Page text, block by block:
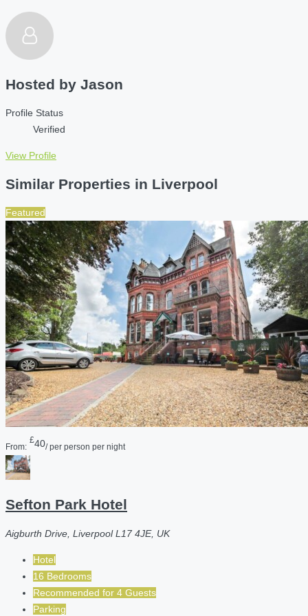
Hosted by Jason
Profile Status
Verified
View Profile
Similar Properties in Liverpool
Featured
From:
£40/ per person per night
Sefton Park Hotel
Aigburth Drive, Liverpool L17 4JE, UK
Hotel
16 Bedrooms
Recommended for 4 Guests
Parking